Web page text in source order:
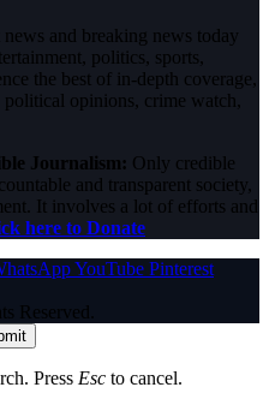
and breaking news today
politics, sports,
the best of in-depth coverage,
opinions, crime watch,
Journalism: Only credible
and transparent society,
It involves a lot of efforts and
here to Donate
YouTube Pinterest
Reserved.
Press Esc to cancel.